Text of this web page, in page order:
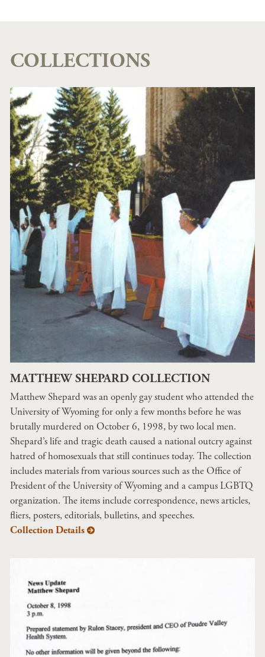
COLLECTIONS
MATTHEW SHEPARD COLLECTION
Matthew Shepard was an openly gay student who attended the
University of Wyoming for only a few months before he was
brutally murdered on October 6, 1998, by two local men.
Shepard’s life and tragic death caused a national outcry against
hatred of homosexuals that still continues today. The collection
includes materials from various sources such as the Office of
President of the University of Wyoming and a campus LGBTQ
organization. The items include correspondence, news articles,
fliers, posters, editorials, bulletins, and speeches.
Collection Details